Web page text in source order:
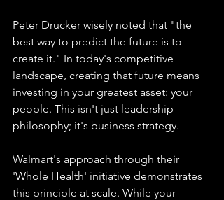
Peter Drucker wisely noted that "the
best way to predict the future is to
create it." In today's competitive
landscape, creating that future means
investing in your greatest asset: your
people. This isn't just leadership
philosophy; it's business strategy.
Walmart's approach through their
'Whole Health' initiative demonstrates
this principle at scale. While your